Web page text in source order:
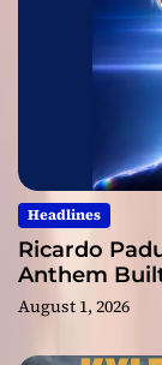
Headlines
Ricardo
Anthem
August 1, 2026